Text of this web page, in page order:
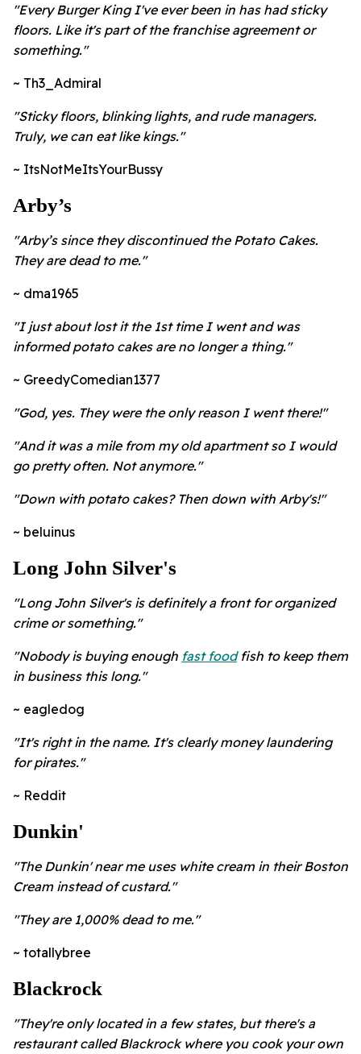
"Every Burger King I've ever been in has had sticky
floors. Like it's part of the franchise agreement or
something."
~ Th3_Admiral
"Sticky floors, blinking lights, and rude managers.
Truly, we can eat like kings."
~ ItsNotMeItsYourBussy
Arby’s
"Arby’s since they discontinued the Potato Cakes.
They are dead to me."
~ dma1965
"I just about lost it the 1st time I went and was
informed potato cakes are no longer a thing."
~ GreedyComedian1377
"God, yes. They were the only reason I went there!"
"And it was a mile from my old apartment so I would
go pretty often. Not anymore."
"Down with potato cakes? Then down with Arby's!"
~ beluinus
Long John Silver's
"Long John Silver's is definitely a front for organized
crime or something."
"Nobody is buying enough fast foodfish to keep them
in business this long."
~ eagledog
"It's right in the name. It's clearly money laundering
for pirates."
~ Reddit
Dunkin'
"The Dunkin' near me uses white cream in their Boston
Cream instead of custard."
"They are 1,000% dead to me."
~ totallybree
Blackrock
"They're only located in a few states, but there's a
restaurant called Blackrock where you cook your own